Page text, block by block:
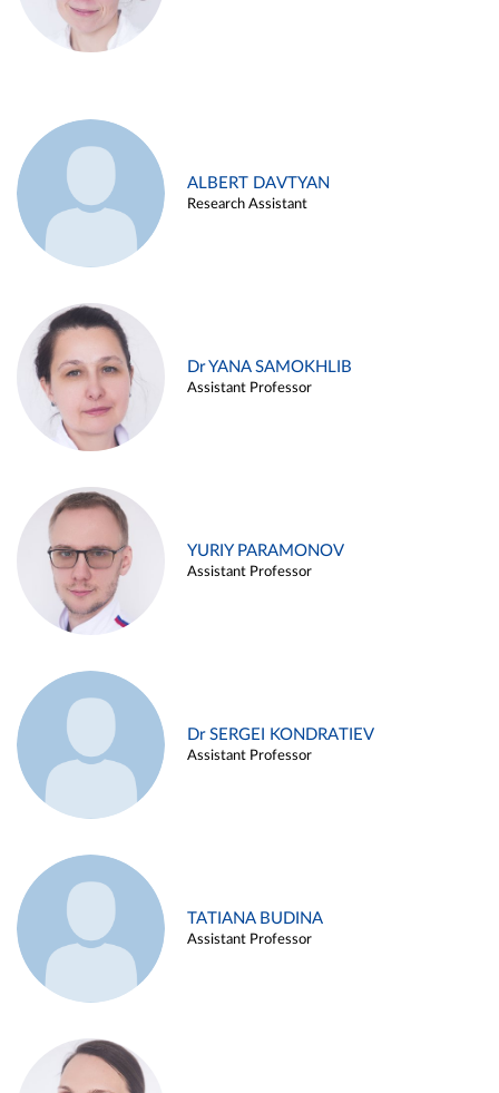
ALBERT DAVTYAN
Research Assistant
Dr YANA SAMOKHLIB
Assistant Professor
YURIY PARAMONOV
Assistant Professor
Dr SERGEI KONDRATIEV
Assistant Professor
TATIANA BUDINA
Assistant Professor